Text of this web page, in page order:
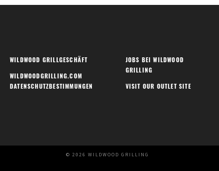
WILDWOOD GRILLGESCHÄFT
WILDWOODGRILLING.COM
DATENSCHUTZBESTIMMUNGEN
JOBS BEI WILDWOOD
GRILLING
VISIT OUR OUTLET SITE
© 2026 WILDWOOD GRILLING